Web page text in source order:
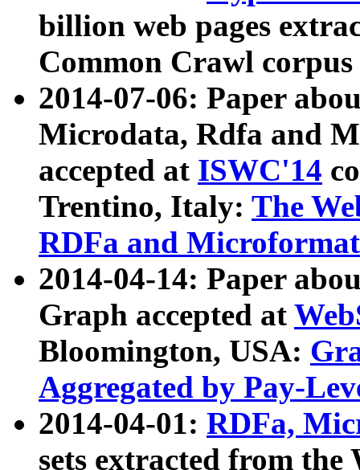
billion web pages
Common Crawl
2014-07-06: Paper
Microdata, Rdfa and
accepted at ISWC'14
Trentino, Italy: The
RDFa and Microformat
2014-04-14: Paper
Graph accepted at
Bloomington, USA:
Aggregated by Pay-
2014-04-01: RDFa,
sets extracted from